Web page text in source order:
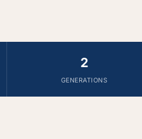
2
GENERATIONS